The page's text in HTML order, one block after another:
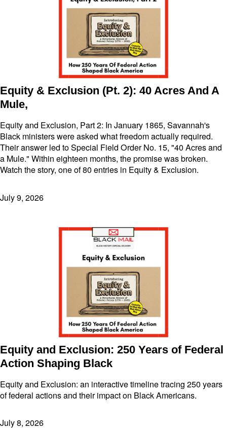
Equity & Exclusion (Pt. 2): 40 Acres And A
Mule,
Equity and Exclusion, Part 2: In January 1865, Savannah's
Black ministers were asked what freedom actually required.
Their answer led to Special Field Order No. 15, "40 Acres and
a Mule." Within eighteen months, the promise was broken.
Watch the story, one of 80 entries in Equity & Exclusion.
July 9, 2026
Equity and Exclusion: 250 Years of Federal
Action Shaping Black
Equity and Exclusion: an interactive timeline tracing 250 years
of federal actions and their impact on Black Americans.
July 8, 2026